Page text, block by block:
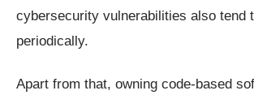
cybersecurity vulnerabilities also tend
periodically.
Apart from that, owning code-based